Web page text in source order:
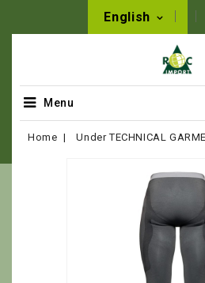
English
Menu
Home Under TECHNICAL